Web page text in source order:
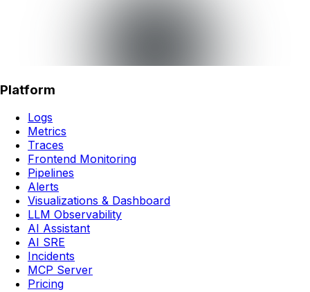
Platform
Logs
Metrics
Traces
Frontend Monitoring
Pipelines
Alerts
Visualizations & Dashboard
LLM Observability
AI Assistant
AI SRE
Incidents
MCP Server
Pricing